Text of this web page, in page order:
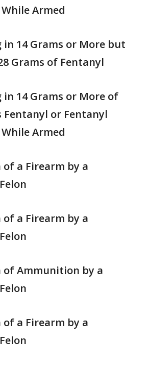
Armed
14 Grams or More but
Grams of Fentanyl
14 Grams or More of
Fentanyl or Fentanyl
Armed
of a Firearm by a
of a Firearm by a
of Ammunition by a
of a Firearm by a